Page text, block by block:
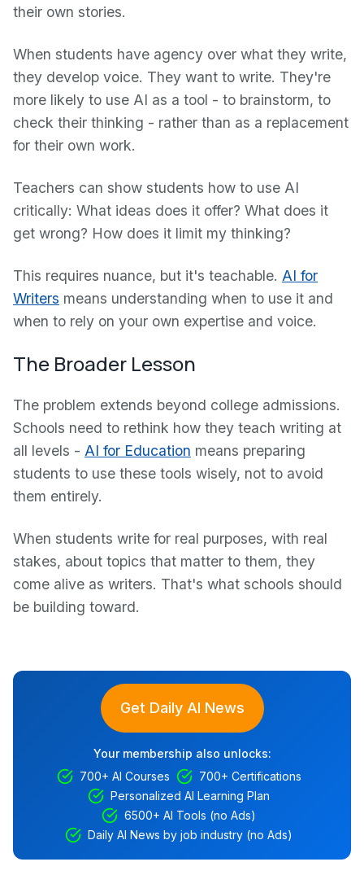
their own stories.
When students have agency over what they write,
they develop voice. They want to write. They're
more likely to use AI as a tool - to brainstorm, to
check their thinking - rather than as a replacement
for their own work.
Teachers can show students how to use AI
critically: What ideas does it offer? What does it
get wrong? How does it limit my thinking?
This requires nuance, but it's teachable. AI for
Writers means understanding when to use it and
when to rely on your own expertise and voice.
The Broader Lesson
The problem extends beyond college admissions.
Schools need to rethink how they teach writing at
all levels - AI for Education means preparing
students to use these tools wisely, not to avoid
them entirely.
When students write for real purposes, with real
stakes, about topics that matter to them, they
come alive as writers. That's what schools should
be building toward.
Get Daily AI News
Your membership also unlocks:
700+ AI Courses
700+ Certifications
Personalized AI Learning Plan
6500+ AI Tools (no Ads)
Daily AI News by job industry (no Ads)